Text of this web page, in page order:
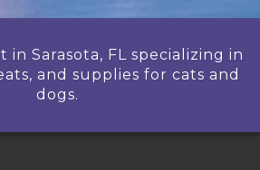
in Sarasota, FL specializing in
and supplies for cats and
dogs.